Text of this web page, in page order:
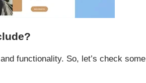
functionality. So, let’s check some